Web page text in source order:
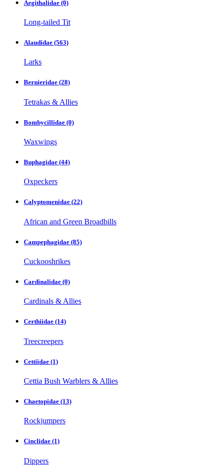
Aegithalidae (0)
Long-tailed Tit
Alaudidae (563)
Larks
Bernieridae (28)
Tetrakas & Allies
Bombycillidae (0)
Waxwings
Buphagidae (44)
Oxpeckers
Calyptomenidae (22)
African and Green Broadbills
Campephagidae (85)
Cuckooshrikes
Cardinalidae (0)
Cardinals & Allies
Certhiidae (14)
Treecreepers
Cettiidae (1)
Cettia Bush Warblers & Allies
Chaetopidae (13)
Rockjumpers
Cinclidae (1)
Dippers